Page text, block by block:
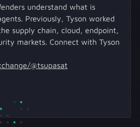
understand what is
Previously, Tyson worked
supply chain, cloud, endpoint,
markets. Connect with Tyson
@tsupasat